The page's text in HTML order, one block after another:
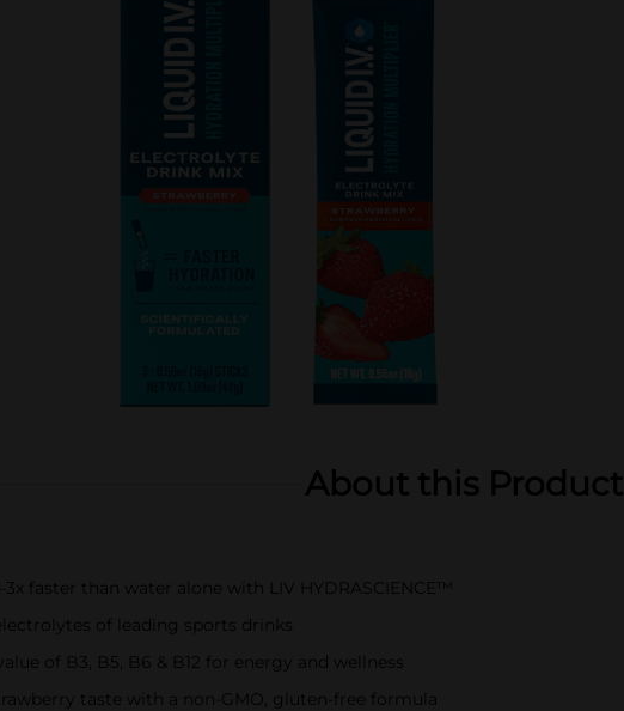
About this Product
faster than water alone with LIV HYDRASCIENCE™
of leading sports drinks
of B3, B5, B6 & B12 for energy and wellness
taste with a non-GMO, gluten-free formula